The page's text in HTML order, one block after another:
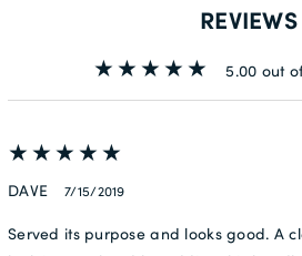
REVIEWS
5.00 out
DAVE 7/15/2019
Served its purpose and looks good. A